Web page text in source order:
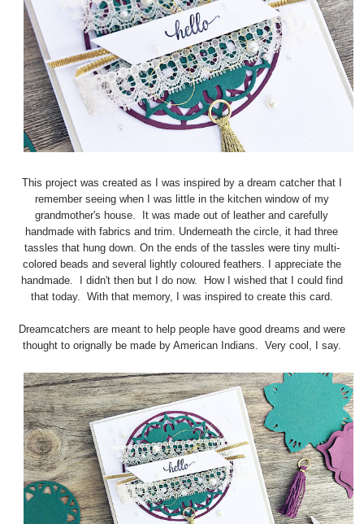
This project was created as I was inspired by a dream catcher that I
remember seeing when I was little in the kitchen window of my
grandmother's house. It was made out of leather and carefully
handmade with fabrics and trim. Underneath the circle, it had three
tassles that hung down. On the ends of the tassles were tiny multi-
colored beads and several lightly coloured feathers. I appreciate the
handmade. I didn't then but I do now. How I wished that I could find
that today. With that memory, I was inspired to create this card.
Dreamcatchers are meant to help people have good dreams and were
thought to orignally be made by American Indians. Very cool, I say.